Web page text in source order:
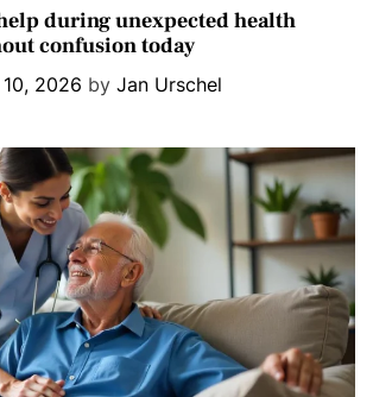
during unexpected health
confusion today
2026 by Jan Urschel